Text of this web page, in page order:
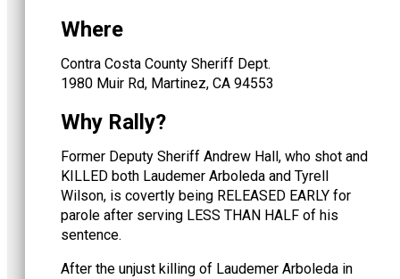
Where
Contra Costa County Sheriff Dept.
1980 Muir Rd, Martinez, CA 94553
Why Rally?
Former Deputy Sheriff Andrew Hall, who shot and
KILLED both Laudemer Arboleda and Tyrell
Wilson, is covertly being RELEASED EARLY for
parole after serving LESS THAN HALF of his
sentence.
After the unjust killing of Laudemer Arboleda in